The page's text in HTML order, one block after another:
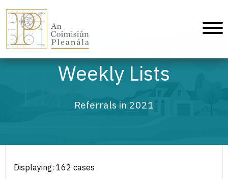
Weekly Lists
Referrals in 2021
Displaying: 162 cases